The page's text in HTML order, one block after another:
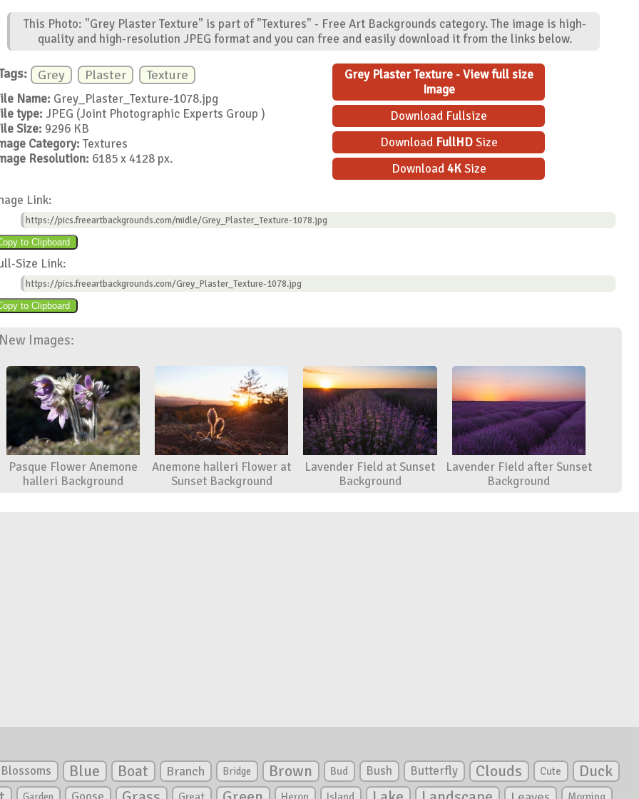
This Photo: "Grey Plaster Texture" is part of "Textures" - Free Art Backgrounds category. The image is high-
quality and high-resolution JPEG format and you can free and easily download it from the links below.
Grey Plaster Texture
Name: Grey_Plaster_Texture-1078.jpg
type: JPEG (Joint Photographic Experts Group )
Size: 9296 KB
Category: Textures
Resolution: 6185 x 4128 px.
Grey Plaster Texture - View full size
Image
Download Fullsize
Download FullHDSize
Download4KSize
Link:
https://pics.freeartbackgrounds.com/midle/Grey_Plaster_Texture-1078.jpg
Size Link:
https://pics.freeartbackgrounds.com/Grey_Plaster_Texture-1078.jpg
Images:
Pasque Flower Anemone
halleri Background
Anemone halleri Flower at
Sunset Background
Lavender Field at Sunset
Background
Lavender Field after Sunset
Background
Blossoms Blue Boat Branch Bridge Brown Bud Bush Butterfly Clouds Cute
Duck